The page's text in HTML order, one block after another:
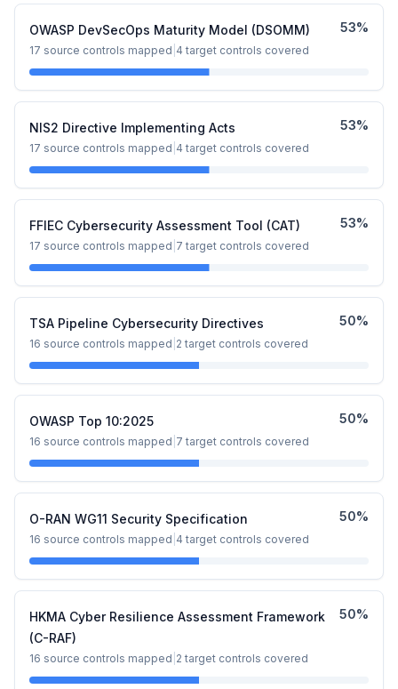
OWASP DevSecOps Maturity Model (DSOMM)
17 source controls mapped 4 target controls covered
53%
NIS2 Directive Implementing Acts
17 source controls mapped 4 target controls covered
53%
FFIEC Cybersecurity Assessment Tool (CAT)
17 source controls mapped 7 target controls covered
53%
TSA Pipeline Cybersecurity Directives
16 source controls mapped 2 target controls covered
50%
OWASP Top 10:2025
16 source controls mapped 7 target controls covered
50%
O-RAN WG11 Security Specification
16 source controls mapped 4 target controls covered
50%
HKMA Cyber Resilience Assessment Framework
(C-RAF)
16 source controls mapped 2 target controls covered
50%